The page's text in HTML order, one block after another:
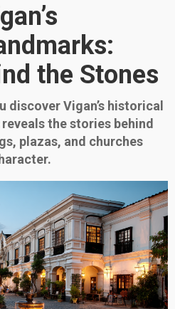
the Stones
discover Vigan’s historical
the stories behind
plazas, and churches